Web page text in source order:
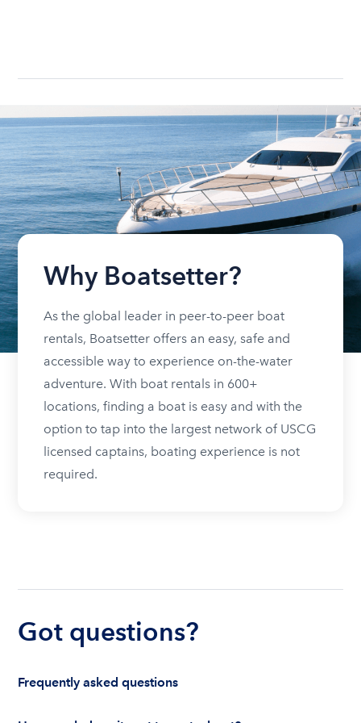
Why Boatsetter?
As the global leader in peer-to-peer boat
rentals, Boatsetter offers an easy, safe and
accessible way to experience on-the-water
adventure. With boat rentals in 600+
locations, finding a boat is easy and with the
option to tap into the largest network of USCG
licensed captains, boating experience is not
required.
Got questions?
Frequently asked questions